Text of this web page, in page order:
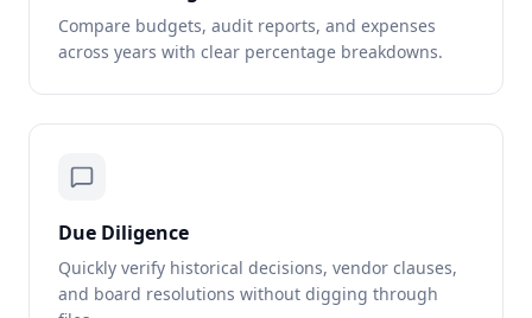
Compare budgets, audit reports, and expenses
across years with clear percentage breakdowns.
Due Diligence
Quickly verify historical decisions, vendor clauses,
and board resolutions without digging through